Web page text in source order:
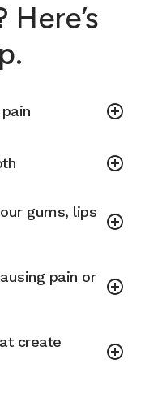
Here’s
gums, lips
pain or
create